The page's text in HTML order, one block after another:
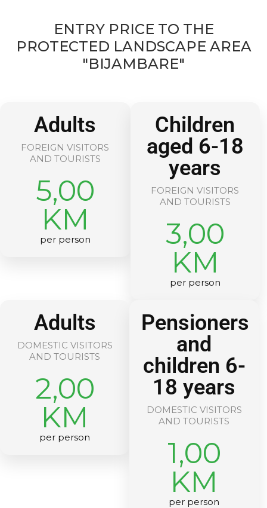
ENTRY PRICE TO THE
PROTECTED LANDSCAPE AREA
"BIJAMBARE"
Adults
FOREIGN VISITORS
AND TOURISTS
5,00
KM
per person
Children
aged 6-18
years
FOREIGN VISITORS
AND TOURISTS
3,00
KM
per person
Adults
DOMESTIC VISITORS
AND TOURISTS
2,00
KM
per person
Pensioners
and
children 6-
18 years
DOMESTIC VISITORS
AND TOURISTS
1,00
KM
per person